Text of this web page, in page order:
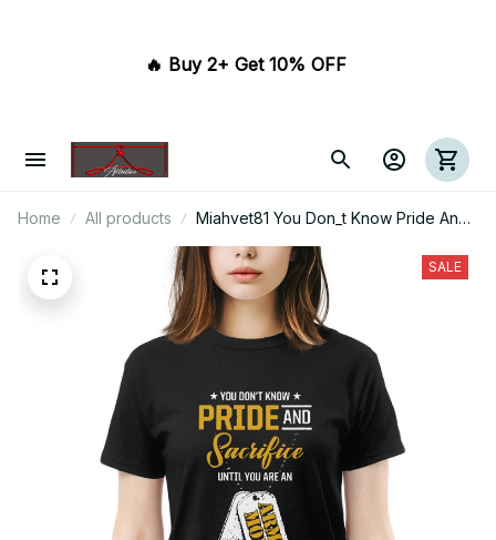
🔥 Buy 2+ Get 10% OFF
Home All products
Miahvet81 You Don_t Know Pride And
Sacrifice Until You Are An Army Mom
SALE